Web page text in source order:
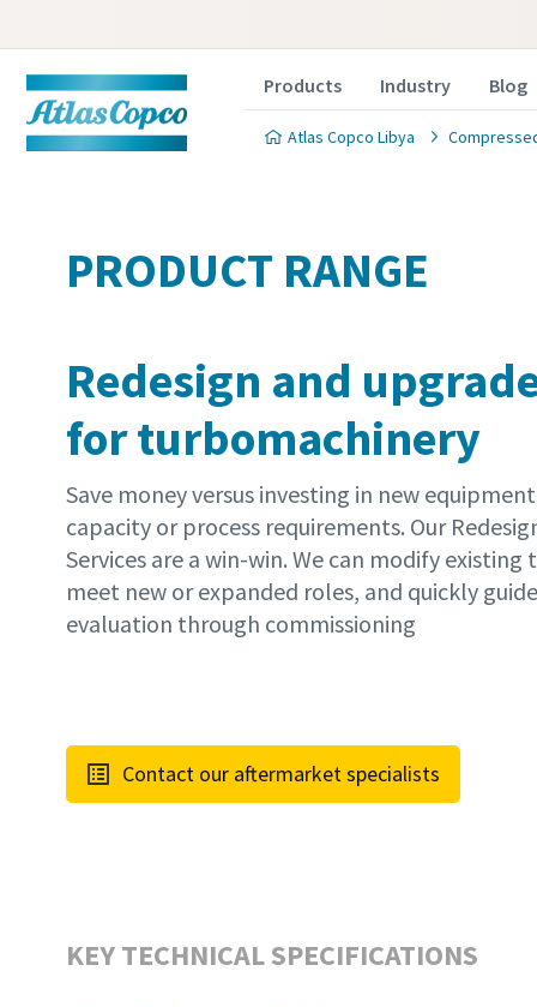
Products Industry Blog
Atlas Copco Libya
PRODUCT RANGE
Redesign and
for turbomachinery
Save money versus investing in new
capacity or process requirements. Our
Services are a win-win. We can modify
meet new or expanded roles, and quickly
evaluation through commissioning
Contact our aftermarket specialists
KEY TECHNICAL SPECIFICATIONS